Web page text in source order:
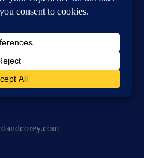
Dr, Meridian, MS 39305